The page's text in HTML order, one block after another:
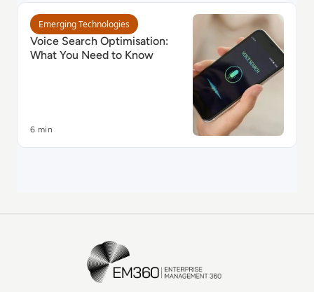
Read Voice Search Optimisation: What You Need to
Emerging Technologies
Voice Search Optimisation:
What You Need to Know
6 min
EM360Tech Homepage